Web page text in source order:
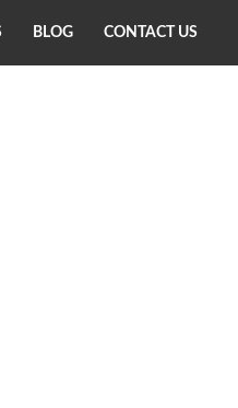
BLOG CONTACT US